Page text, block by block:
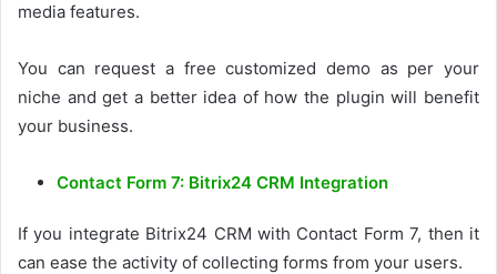
media features.
You can request a free customized demo as per your
niche and get a better idea of how the plugin will benefit
your business.
Contact Form 7: Bitrix24 CRM Integration
If you integrate Bitrix24 CRM with Contact Form 7, then it
can ease the activity of collecting forms from your users.